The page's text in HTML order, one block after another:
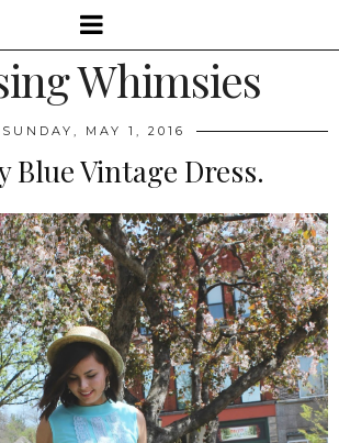
Whimsies
SUNDAY, MAY 1, 2016
Blue Vintage Dress.